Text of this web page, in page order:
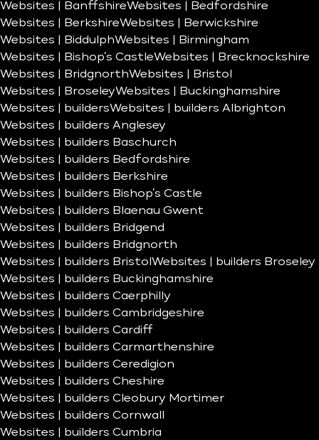
Websites | BanffshireWebsites | Bedfordshire
Websites | BerkshireWebsites | Berwickshire
Websites | BiddulphWebsites | Birmingham
Websites | Bishop’s CastleWebsites | Brecknockshire
Websites | BridgnorthWebsites | Bristol
Websites | BroseleyWebsites | Buckinghamshire
Websites | buildersWebsites | builders Albrighton
Websites | builders Anglesey
Websites | builders Baschurch
Websites | builders Bedfordshire
Websites | builders Berkshire
Websites | builders Bishop’s Castle
Websites | builders Blaenau Gwent
Websites | builders Bridgend
Websites | builders Bridgnorth
Websites | builders Bristol Websites | builders Broseley
Websites | builders Buckinghamshire
Websites | builders Caerphilly
Websites | builders Cambridgeshire
Websites | builders Cardiff
Websites | builders Carmarthenshire
Websites | builders Ceredigion
Websites | builders Cheshire
Websites | builders Cleobury Mortimer
Websites | builders Cornwall
Websites | builders Cumbria